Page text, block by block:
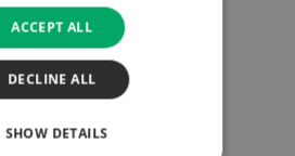
ACCEPT ALL
DECLINE ALL
SHOW DETAILS